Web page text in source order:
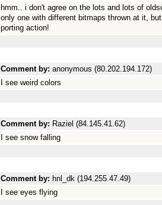
hmm.. i don't agree on the lots and lots of
only one with different bitmaps thrown at it,
porting action!
Comment by: anonymous (80.202.194.172)
I see weird colors
Comment by: Raziel (84.145.41.62)
I see snow falling
Comment by: hnl_dk (194.255.47.49)
I see eyes flying